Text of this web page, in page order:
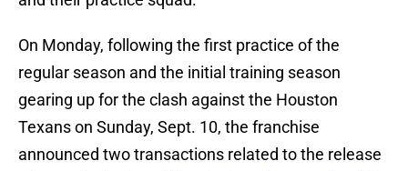
On Monday, following the first practice of the
regular season and the initial training season
gearing up for the clash against the Houston
Texans on Sunday, Sept. 10, the franchise
announced two transactions related to the release